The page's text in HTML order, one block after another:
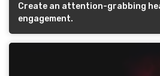
Create an attention-grabbing
engagement.